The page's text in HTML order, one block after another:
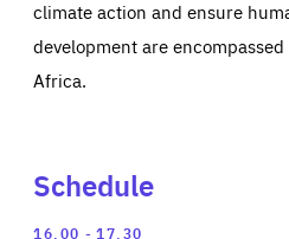
climate action and ensure
development are
Africa.
Schedule
16.00 17.30
Reinforcing